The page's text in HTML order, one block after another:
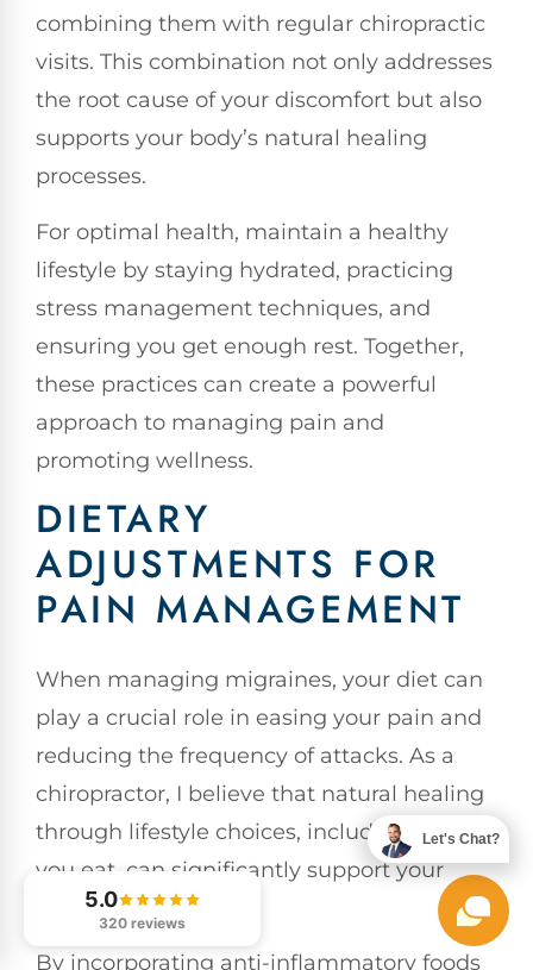
combining them with regular chiropractic
visits. This combination not only addresses
the root cause of your discomfort but also
supports your body’s natural healing
processes.
For optimal health, maintain a healthy
lifestyle by staying hydrated, practicing
stress management techniques, and
ensuring you get enough rest. Together,
these practices can create a powerful
approach to managing pain and
promoting wellness.
DIETARY
ADJUSTMENTS FOR
PAIN MANAGEMENT
When managing migraines, your diet can
play a crucial role in easing your pain and
reducing the frequency of attacks. As a
chiropractor, I believe that natural healing
through lifestyle choices, including what
you eat, can significantly support your
overall wellness.
By incorporating anti-inflammatory foods
5.0
320 reviews
Let's Chat?